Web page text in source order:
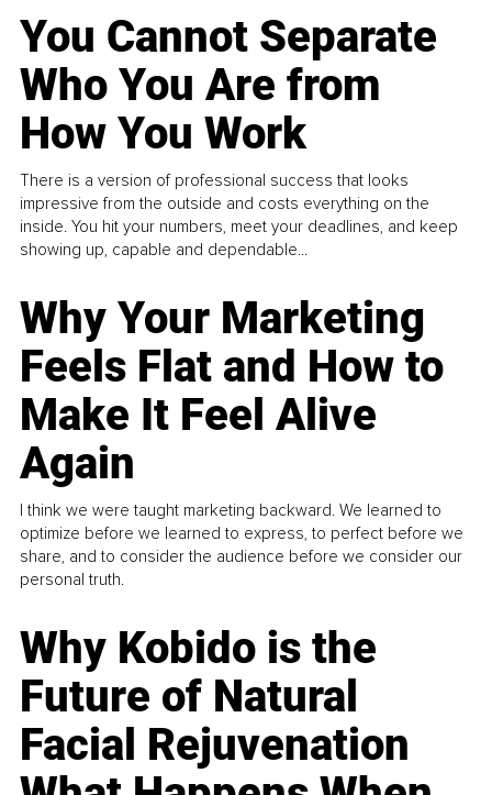
You Cannot Separate
Who You Are from
How You Work
There is a version of professional success that looks
impressive from the outside and costs everything on the
inside. You hit your numbers, meet your deadlines, and keep
showing up, capable and dependable...
Why Your Marketing
Feels Flat and How to
Make It Feel Alive
Again
I think we were taught marketing backward. We learned to
optimize before we learned to express, to perfect before we
share, and to consider the audience before we consider our
personal truth.
Why Kobido is the
Future of Natural
Facial Rejuvenation